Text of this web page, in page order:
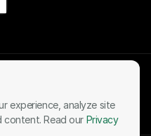
experience, analyze site
content. Read our Privacy